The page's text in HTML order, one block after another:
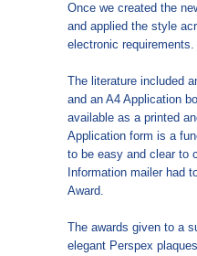
Once we created the
and applied the style
electronic requirements.
The literature included
and an A4 Application
available as a printed
Application form is a
to be easy and clear to
Information mailer had
Award.
The awards given to a
elegant Perspex